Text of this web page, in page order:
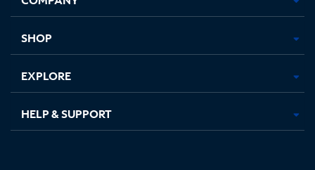
new new new new
SHOP
EXPLORE
HELP & SUPPORT